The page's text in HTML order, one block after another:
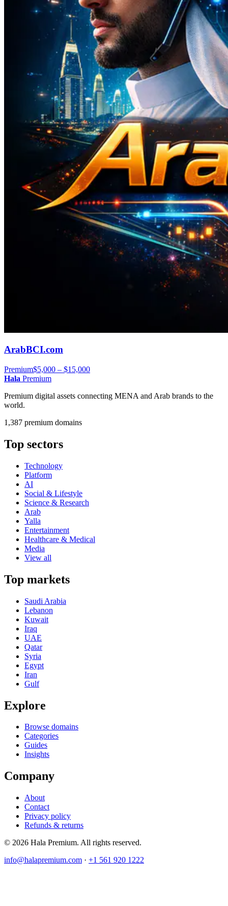
ArabBCI.com
Premium$5,000 – $15,000
Hala Premium
Premium digital assets connecting MENA and Arab brands to the
world.
1,387 premium domains
Top sectors
Technology
Platform
AI
Social & Lifestyle
Science & Research
Arab
Yalla
Entertainment
Healthcare & Medical
Media
View all
Top markets
Saudi Arabia
Lebanon
Kuwait
Iraq
UAE
Qatar
Syria
Egypt
Iran
Gulf
Explore
Browse domains
Categories
Guides
Insights
Company
About
Contact
Privacy policy
Refunds & returns
© 2026 Hala Premium. All rights reserved.
info@halapremium.com · +1 561 920 1222